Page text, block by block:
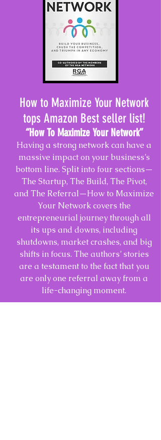
How to Maximize Your Network
tops Amazon Best seller list!
“How To Maximize Your Network”
Having a strong network can have a
massive impact on your business’s
bottom line. Split into four sections—
The Startup, The Build, The Pivot,
and The Referral—How to Maximize
Your Network covers the
entrepreneurial journey through all
its ups and downs, including
shutdowns, market crashes, and big
shifts in focus. The authors’ stories
are a testament to the fact that you
are only one referral away from a
life-changing moment.